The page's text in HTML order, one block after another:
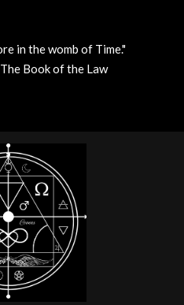
in the womb of Time."
Book of the Law